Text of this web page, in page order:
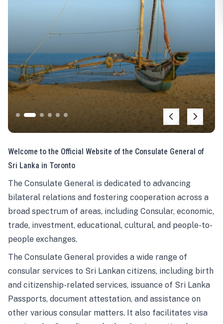
Welcome to the Official Website of the Consulate General of
Sri Lanka in Toronto
The Consulate General is dedicated to advancing
bilateral relations and fostering cooperation across a
broad spectrum of areas, including Consular, economic,
trade, investment, educational, cultural, and people-to-
people exchanges.
The Consulate General provides a wide range of
consular services to Sri Lankan citizens, including birth
and citizenship-related services, issuance of Sri Lanka
Passports, document attestation, and assistance on
other various consular matters. It also facilitates visa